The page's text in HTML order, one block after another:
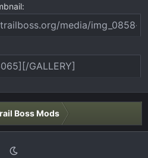
Boss Mods